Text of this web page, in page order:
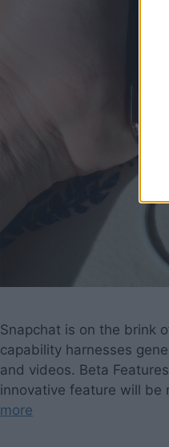
Snapchat is on the brink
capability harnesses
and videos. Beta
innovative feature will be
more